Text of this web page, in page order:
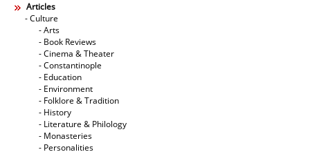
Articles
- Culture
- Arts
- Book Reviews
- Cinema & Theater
- Constantinople
- Education
- Environment
- Folklore & Tradition
- History
- Literature & Philology
- Monasteries
- Personalities